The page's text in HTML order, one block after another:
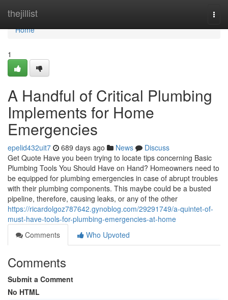
thejillist
Home
Home
1
A Handful of Critical Plumbing
Implements for Home
Emergencies
epelid432uit7 689 days ago News
Discuss
Get Quote Have you been trying to locate tips concerning Basic
Plumbing Tools You Should Have on Hand? Homeowners need to
be equipped for plumbing emergencies in case of abrupt troubles
with their plumbing components. This maybe could be a busted
pipeline, therefore, causing leaks, or any of the other
https://ricardolgoz787642.gynoblog.com/29291749/a-quintet-of-
must-have-tools-for-plumbing-emergencies-at-home
Comments
Who Upvoted
Comments
Submit a Comment
No HTML